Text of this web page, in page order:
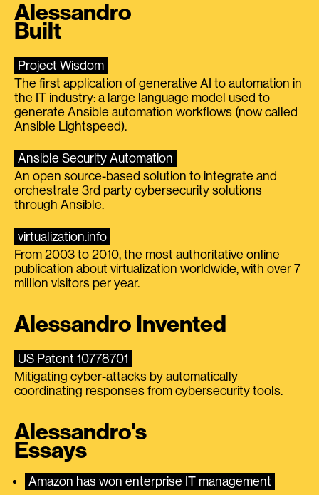
Alessandro
Built
Project Wisdom
The first application of generative AI to automation in
the IT industry: a large language model used to
generate Ansible automation workflows (now called
Ansible Lightspeed).
Ansible Security Automation
An open source-based solution to integrate and
orchestrate 3rd party cybersecurity solutions
through Ansible.
virtualization.info
From 2003 to 2010, the most authoritative online
publication about virtualization worldwide, with over 7
million visitors per year.
Alessandro Invented
US Patent 10778701
Mitigating cyber-attacks by automatically
coordinating responses from cybersecurity tools.
Alessandro's
Essays
Amazon has won enterprise IT management